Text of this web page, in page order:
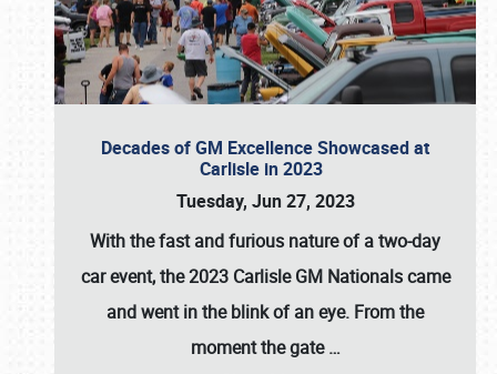
Decades of GM Excellence Showcased at
Carlisle in 2023
Tuesday, Jun 27, 2023
With the fast and furious nature of a two-day
car event, the 2023 Carlisle GM Nationals came
and went in the blink of an eye. From the
moment the gate…